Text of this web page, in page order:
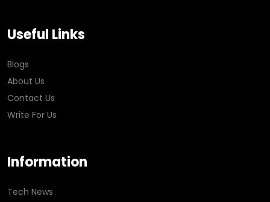
Useful Links
Blogs
About Us
Contact Us
Write For Us
Information
Tech News